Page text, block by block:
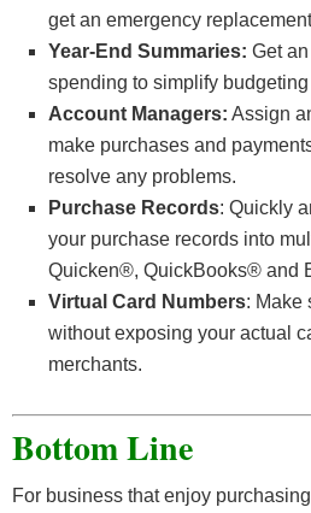
get an emergency
Year-End Summaries: Get
spending to simplify
Account Managers: Assign
make purchases and
resolve any problems.
Purchase Records: Quickly
your purchase records into
Quicken®, QuickBooks® and
Virtual Card Numbers: Make
without exposing your actual
merchants.
Bottom Line
For business that enjoy